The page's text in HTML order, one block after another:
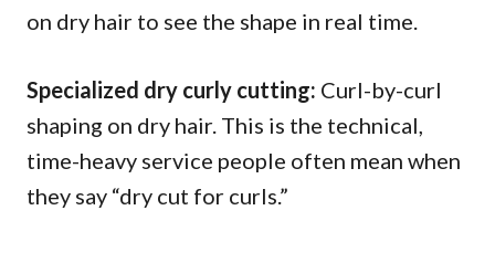
on dry hair to see the shape in real time.
Specialized dry curly cutting: Curl-by-curl
shaping on dry hair. This is the technical,
time-heavy service people often mean when
they say “dry cut for curls.”